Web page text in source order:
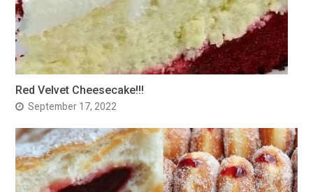
Red Velvet Cheesecake!!!
September 17, 2022